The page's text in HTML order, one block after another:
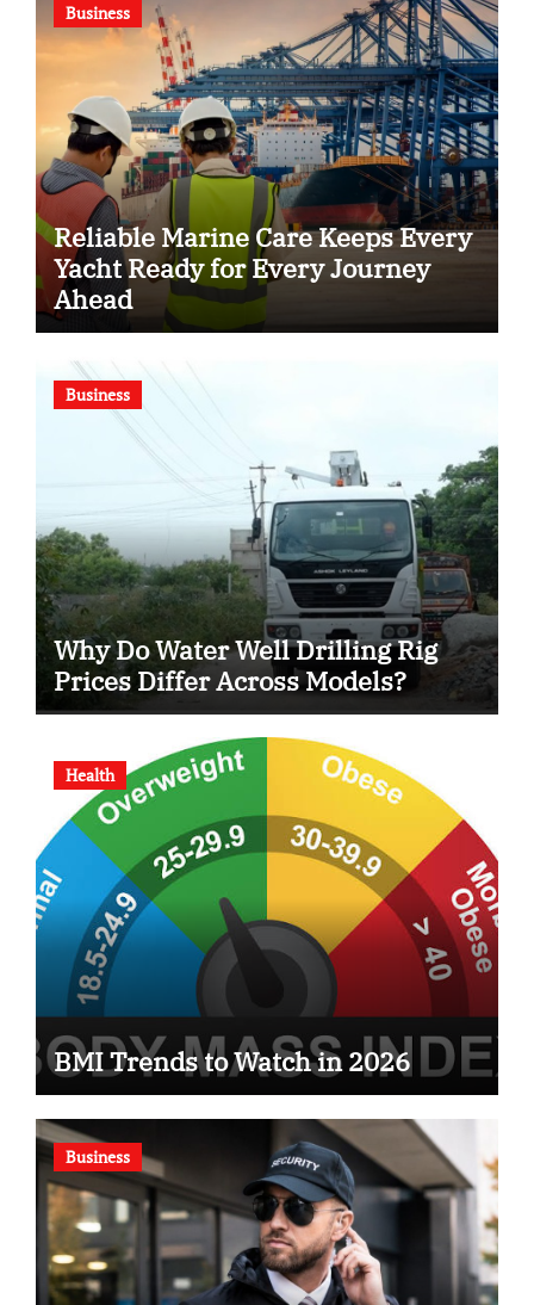
Business
Reliable Marine Care Keeps Every
Yacht Ready for Every Journey
Ahead
Business
Why Do Water Well Drilling Rig
Prices Differ Across Models?
Health
BMI Trends to Watch in 2026
Business